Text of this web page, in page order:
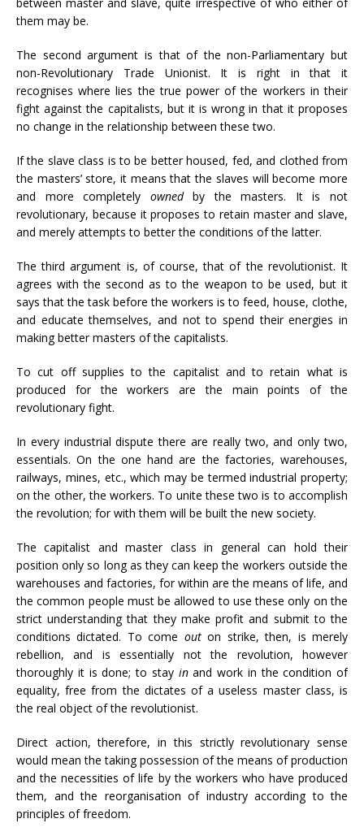
them may be.
The second argument is that of the non-Parliamentary but
non-Revolutionary Trade Unionist. It is right in that it
recognises where lies the true power of the workers in their
fight against the capitalists, but it is wrong in that it proposes
no change in the relationship between these two.
If the slave class is to be better housed, fed, and clothed from
the masters’ store, it means that the slaves will become more
and more completely ownedby the masters. It is not
revolutionary, because it proposes to retain master and slave,
and merely attempts to better the conditions of the latter.
The third argument is, of course, that of the revolutionist. It
agrees with the second as to the weapon to be used, but it
says that the task before the workers is to feed, house, clothe,
and educate themselves, and not to spend their energies in
making better masters of the capitalists.
To cut off supplies to the capitalist and to retain what is
produced for the workers are the main points of the
revolutionary fight.
In every industrial dispute there are really two, and only two,
essentials. On the one hand are the factories, warehouses,
railways, mines, etc., which may be termed industrial property;
on the other, the workers. To unite these two is to accomplish
the revolution; for with them will be built the new society.
The capitalist and master class in general can hold their
position only so long as they can keep the workers outside the
warehouses and factories, for within are the means of life, and
the common people must be allowed to use these only on the
strict understanding that they make profit and submit to the
conditions dictated. To come outon strike, then, is merely
rebellion, and is essentially not the revolution, however
thoroughly it is done; to stay inand work in the condition of
equality, free from the dictates of a useless master class, is
the real object of the revolutionist.
Direct action, therefore, in this strictly revolutionary sense
would mean the taking possession of the means of production
and the necessities of life by the workers who have produced
them, and the reorganisation of industry according to the
principles of freedom.